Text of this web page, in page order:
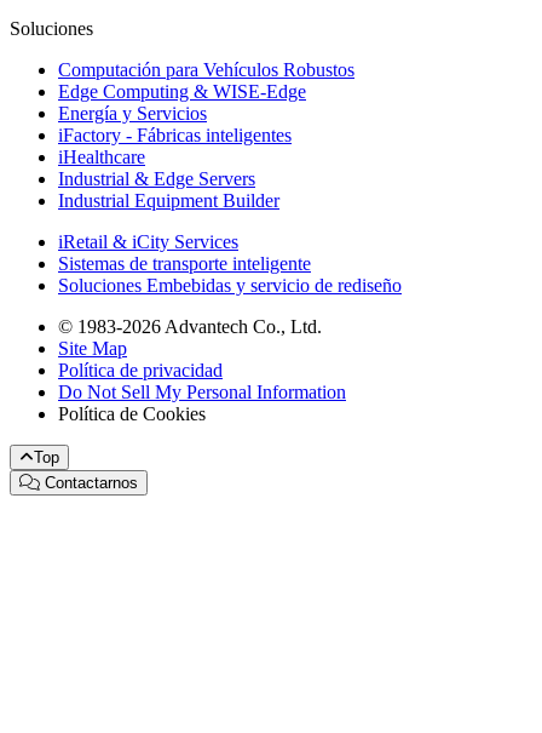
Soluciones
Computación para Vehículos Robustos
Edge Computing & WISE-Edge
Energía y Servicios
iFactory - Fábricas inteligentes
iHealthcare
Industrial & Edge Servers
Industrial Equipment Builder
iRetail & iCity Services
Sistemas de transporte inteligente
Soluciones Embebidas y servicio de rediseño
© 1983-2026 Advantech Co., Ltd.
Site Map
Política de privacidad
Do Not Sell My Personal Information
Política de Cookies
Top
Contactarnos